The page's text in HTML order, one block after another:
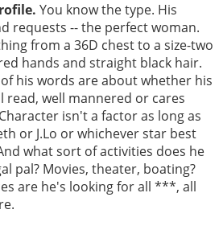
You know the type. His
requests -- the perfect woman.
from a 36D chest to a size-two
hands and straight black hair.
his words are about whether his
read, well mannered or cares
isn't a factor as long as
or J.Lo or whichever star best
what sort of activities does he
pal? Movies, theater, boating?
are he's looking for all ***, all